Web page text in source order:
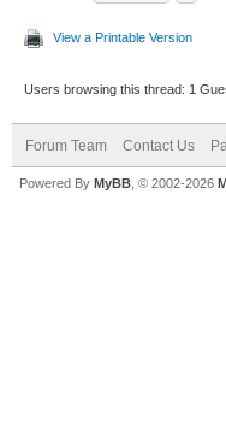
View a Printable Version
Users browsing this thread: 1
Forum Team Contact Us
Powered By MyBB , © 2002-2026